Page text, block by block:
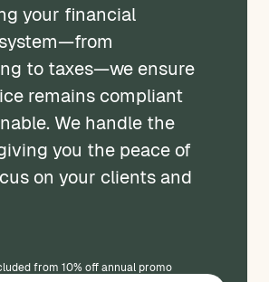
your financial
to taxes—we ensure
remains compliant
We handle the
you the peace of
on your clients and
from 10% off annual promo